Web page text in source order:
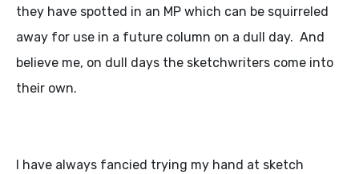
they have spotted in an MP which can be squirreled
away for use in a future column on a dull day. And
believe me, on dull days the sketchwriters come into
their own.
I have always fancied trying my hand at sketch